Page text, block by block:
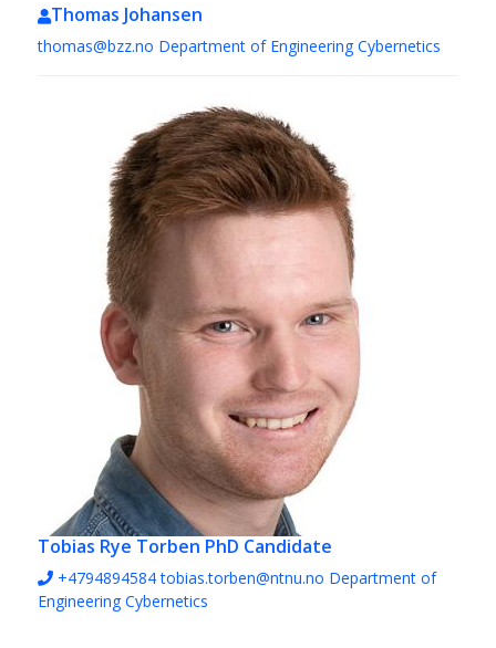
Thomas Johansen
thomas@bzz.no Department of Engineering Cybernetics
Tobias Rye Torben PhD Candidate
+4794894584 tobias.torben@ntnu.no Department of
Engineering Cybernetics